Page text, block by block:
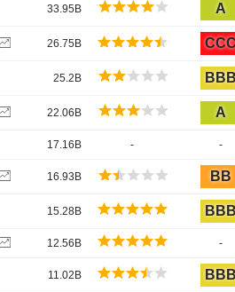
33.95B A
26.75B CCC
25.2B
22.06B A
17.16B - -
16.93B BB
15.28B
12.56B -
11.02B